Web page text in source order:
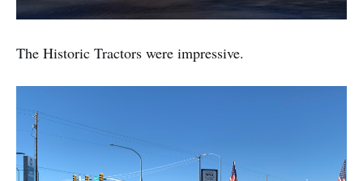
The Historic Tractors were impressive.